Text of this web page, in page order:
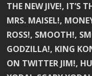
THE NEW JIVE!, IT’S
MRS. MAISEL!,
ROSS!, SMOOTH!,
GODZILLA!, KING
ON TWITTER JIM!,